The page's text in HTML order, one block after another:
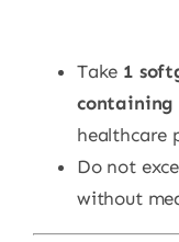
Take 1
containing
healthcare
Do not
without